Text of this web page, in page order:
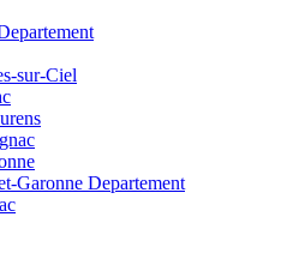
sur-Ciel
Garonne Departement